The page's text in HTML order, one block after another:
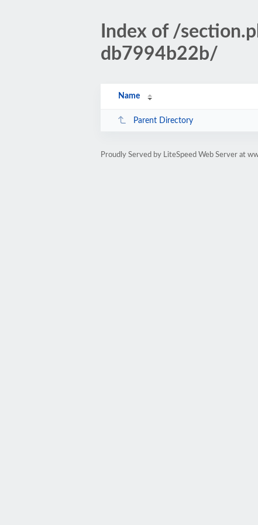
Index of /
db7994b22b/
Name
Parent Directory
Proudly Served by LiteSpeed Web Server at